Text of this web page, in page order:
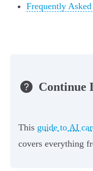
Frequently
Continue
This guide to AI
covers everything